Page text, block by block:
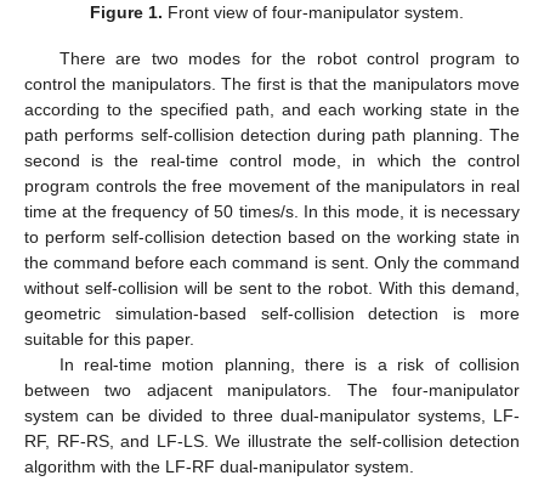
Figure 1. Front view of four-manipulator system.
There are two modes for the robot control program to
control the manipulators. The first is that the manipulators move
according to the specified path, and each working state in the
path performs self-collision detection during path planning. The
second is the real-time control mode, in which the control
program controls the free movement of the manipulators in real
time at the frequency of 50 times/s. In this mode, it is necessary
to perform self-collision detection based on the working state in
the command before each command is sent. Only the command
without self-collision will be sent to the robot. With this demand,
geometric simulation-based self-collision detection is more
suitable for this paper.
In real-time motion planning, there is a risk of collision
between two adjacent manipulators. The four-manipulator
system can be divided to three dual-manipulator systems, LF-
RF, RF-RS, and LF-LS. We illustrate the self-collision detection
algorithm with the LF-RF dual-manipulator system.